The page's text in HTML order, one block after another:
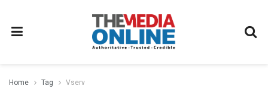
Home Tag Vserv